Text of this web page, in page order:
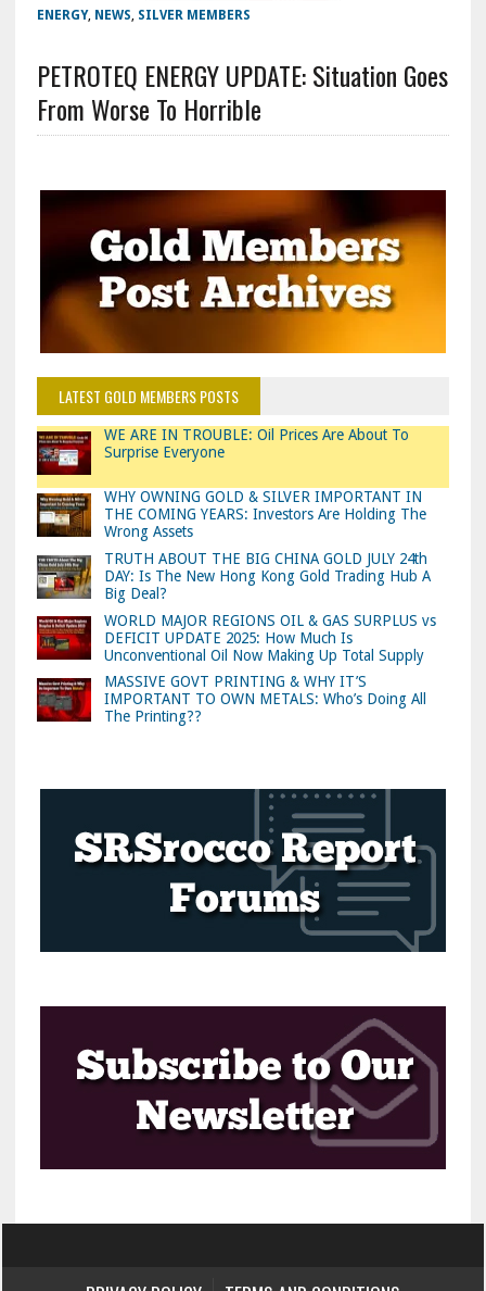
ENERGY, NEWS, SILVER MEMBERS
PETROTEQ ENERGY UPDATE: Situation Goes
From Worse To Horrible
LATEST GOLD MEMBERS POSTS
WE ARE IN TROUBLE: Oil Prices Are About To
Surprise Everyone
WHY OWNING GOLD & SILVER IMPORTANT IN
THE COMING YEARS: Investors Are Holding The
Wrong Assets
TRUTH ABOUT THE BIG CHINA GOLD JULY 24th
DAY: Is The New Hong Kong Gold Trading Hub A
Big Deal?
WORLD MAJOR REGIONS OIL & GAS SURPLUS vs
DEFICIT UPDATE 2025: How Much Is
Unconventional Oil Now Making Up Total Supply
MASSIVE GOVT PRINTING & WHY IT’S
IMPORTANT TO OWN METALS: Who’s Doing All
The Printing??